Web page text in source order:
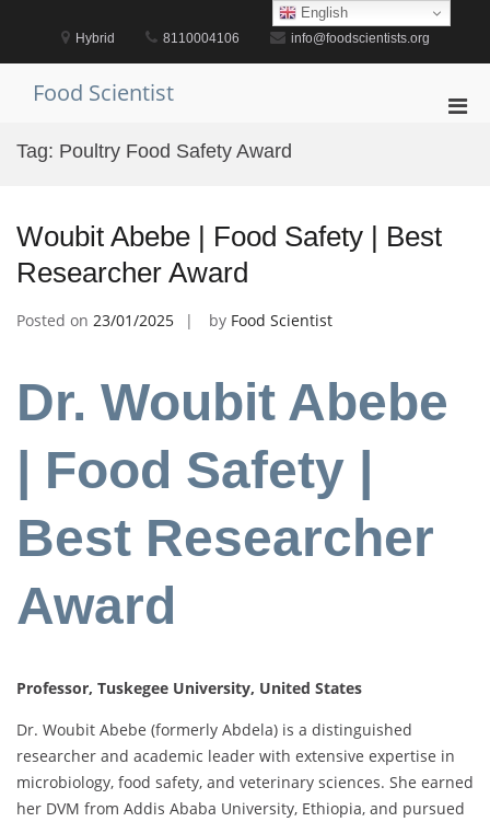
Hybrid 8110004106 info@foodscientists.org
Food Scientist
Tag: Poultry Food Safety Award
Woubit Abebe | Food Safety | Best
Researcher Award
Posted on 23/01/2025 by Food Scientist
Dr. Woubit Abebe
| Food Safety |
Best Researcher
Award
Professor, Tuskegee University, United States
Dr. Woubit Abebe (formerly Abdela) is a distinguished
researcher and academic leader with extensive expertise in
microbiology, food safety, and veterinary sciences. She earned
her DVM from Addis Ababa University, Ethiopia, and pursued
English